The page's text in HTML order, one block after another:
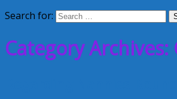
Search for:
Category